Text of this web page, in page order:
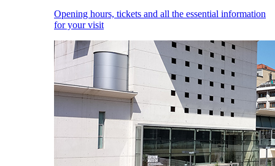
Opening hours, tickets and all the essential information
for your visit